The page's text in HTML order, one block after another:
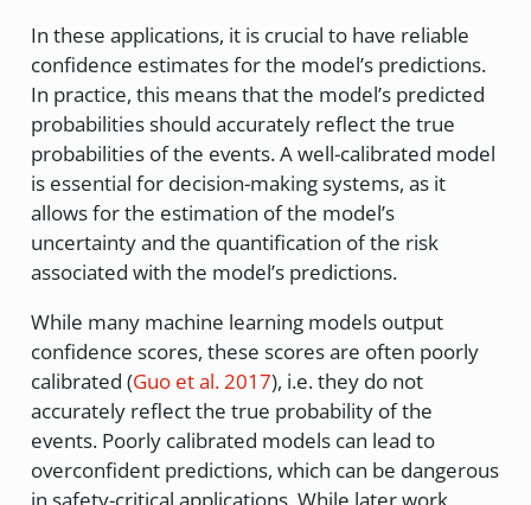
In these applications, it is crucial to have reliable
confidence estimates for the model’s predictions.
In practice, this means that the model’s predicted
probabilities should accurately reflect the true
probabilities of the events. A well-calibrated model
is essential for decision-making systems, as it
allows for the estimation of the model’s
uncertainty and the quantification of the risk
associated with the model’s predictions.
While many machine learning models output
confidence scores, these scores are often poorly
calibrated (Guo et al. 2017), i.e. they do not
accurately reflect the true probability of the
events. Poorly calibrated models can lead to
overconfident predictions, which can be dangerous
in safety-critical applications. While later work